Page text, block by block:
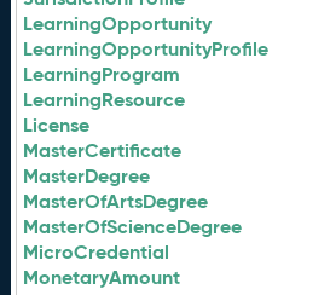
LearningOpportunity
LearningOpportunityProfile
LearningProgram
LearningResource
License
MasterCertificate
MasterDegree
MasterOfArtsDegree
MasterOfScienceDegree
MicroCredential
MonetaryAmount